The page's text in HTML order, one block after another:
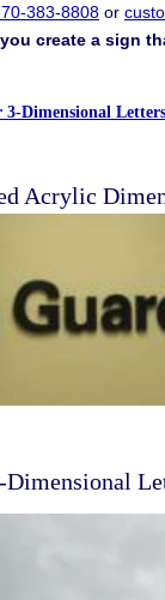
383-8808or
create a sign
Dimensional
Acrylic
Dimensional